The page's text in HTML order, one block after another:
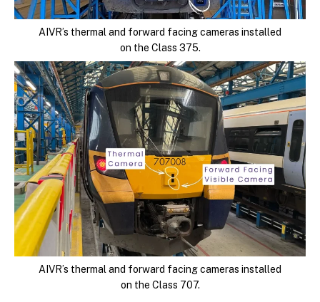
AIVR’s thermal and forward facing cameras installed
on the Class 375.
AIVR’s thermal and forward facing cameras installed
on the Class 707.